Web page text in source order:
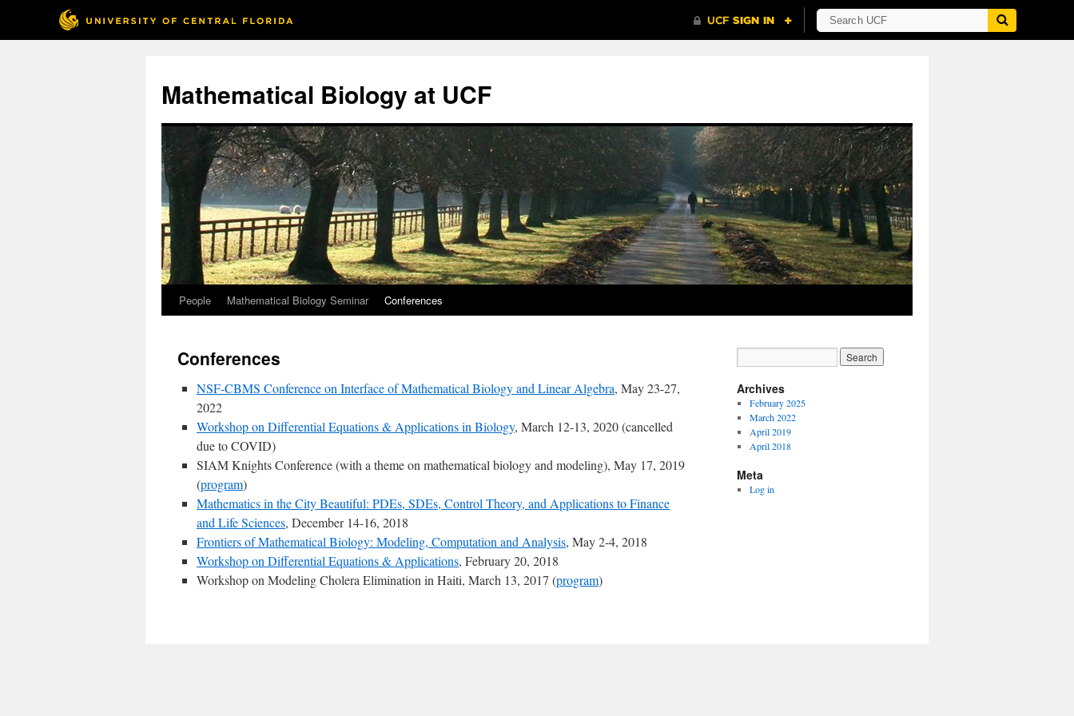
content
Mathematical Biology at UCF
People Mathematical Biology Seminar Conferences
Conferences
NSF-CBMS Conference on Interface of Mathematical Biology and Linear Algebra, May 23-27,
2022
Workshop on Differential Equations & Applications in Biology, March 12-13, 2020 (cancelled
due to COVID)
SIAM Knights Conference (with a theme on mathematical biology and modeling), May 17, 2019
(program)
Mathematics in the City Beautiful: PDEs, SDEs, Control Theory, and Applications to Finance
and Life Sciences, December 14-16, 2018
Frontiers of Mathematical Biology: Modeling, Computation and Analysis, May 2-4, 2018
Workshop on Differential Equations & Applications, February 20, 2018
Workshop on Modeling Cholera Elimination in Haiti, March 13, 2017 (program)
Archives
February 2025
March 2022
April 2019
April 2018
Meta
Log in